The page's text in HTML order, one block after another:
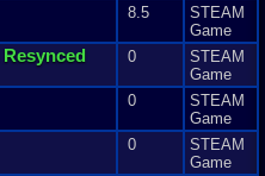
8.5
STEAM
Game
Resynced
0
STEAM
Game
0
STEAM
Game
0
STEAM
Game